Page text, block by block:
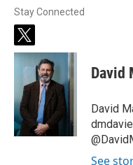
Stay Connected
t
w
i
t
e
r
David
David
See